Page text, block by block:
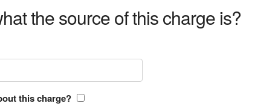
the source of this charge is?
this charge?